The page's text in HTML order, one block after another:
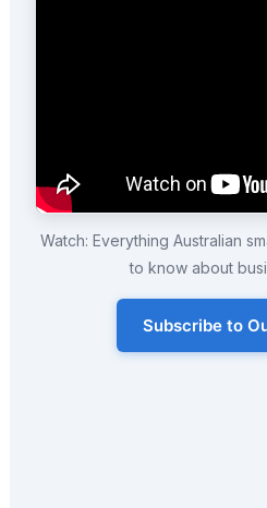
Watch: Everything Australian
to know about
Subscribe to